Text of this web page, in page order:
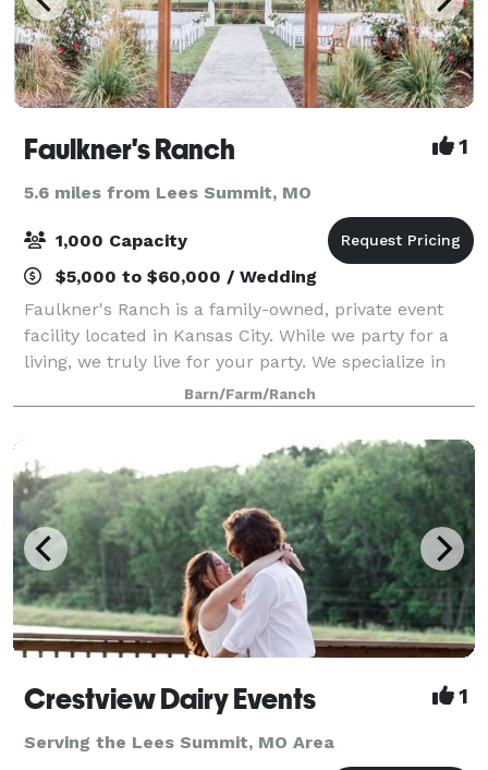
Faulkner's Ranch 1
5.6 miles from Lees Summit, MO
1,000 Capacity
$5,000 to $60,000 / Wedding
Faulkner's Ranch is a family-owned, private event
facility located in Kansas City. While we party for a
living, we truly live for your party. We specialize in
hosting the following events: -Company picnics -
Holiday parties -Corporate mee
Barn/Farm/Ranch
Crestview Dairy Events 1
Serving the Lees Summit, MO Area